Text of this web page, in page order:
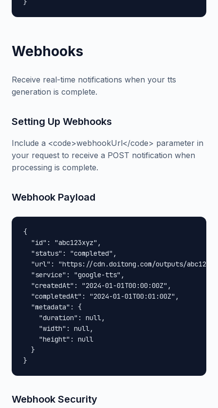
}
Webhooks
Receive real-time notifications when your tts
generation is complete.
Setting Up Webhooks
Include a <code>webhookUrl</code> parameter in
your request to receive a POST notification when
processing is complete.
Webhook Payload
{
  "id": "abc123xyz",
  "status": "completed",
"url": "https://cdn.doitong.com/outputs/
  "service": "google-tts",
  "createdAt": "2024-01-01T00:00:00Z",
  "completedAt": "2024-01-01T00:01:00Z",
  "metadata": {
    "duration": null,
    "width": null,
    "height": null
  }
}
Webhook Security